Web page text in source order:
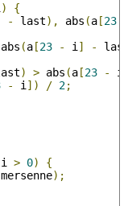
)
{
- last), abs (a[23
(a[23 - i ] -
) > abs (a[23 - i
- i ]) / 2;
> 0)
{
mersenne);